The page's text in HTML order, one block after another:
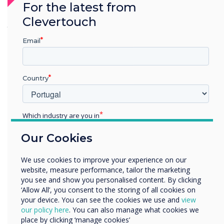
seamless, with no issues in managing or
grouping the displays."
Support Team
Our Cookies
We use cookies to improve your experience on our
website, measure performance, tailor the marketing
you see and show you personalised content. By clicking
‘Allow All’, you consent to the storing of all cookies on
your device. You can see the cookies we use and view
our policy here. You can also manage what cookies we
place by clicking ‘manage cookies’
For the latest from
Clevertouch
Email
Country
Which industry are you in
Enterprise
Organisation Name
We would like to contact you about our products and
services by email, phone, or post.